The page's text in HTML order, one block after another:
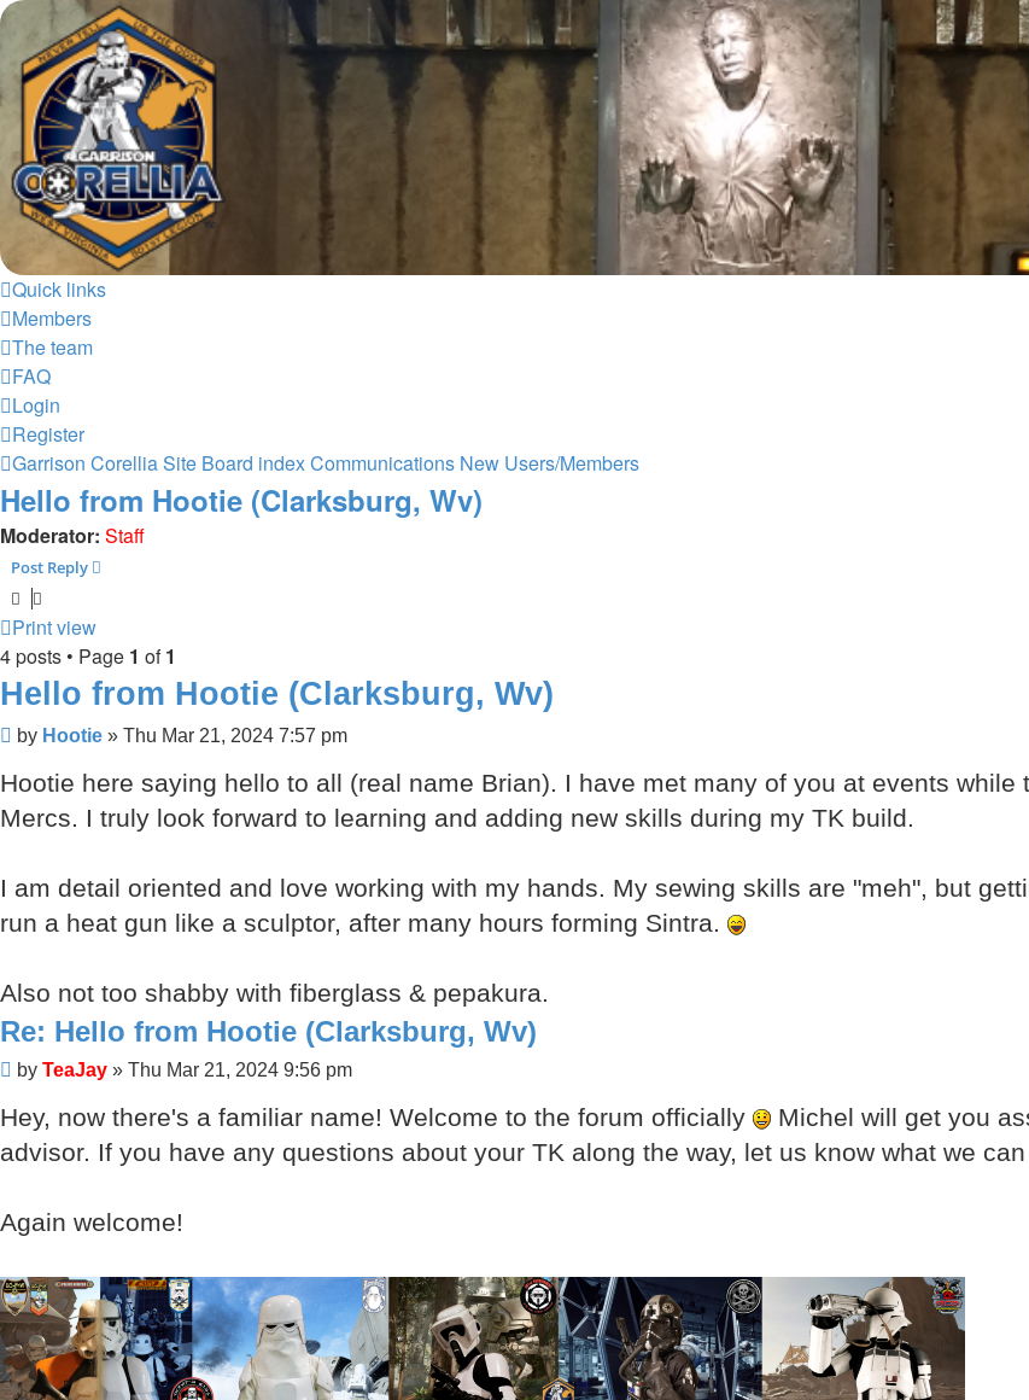
Garrison Corellia
Never tell us the odds!
Skip to content
Quick links
Members
The team
FAQ
Login
Register
Garrison Corellia Site Board indexCommunications New Users/Members
Hello from Hootie (Clarksburg, Wv)
Moderator: Staff
Post Reply
Print view
4 posts • Page 1 of1
Hello from Hootie (Clarksburg, Wv)
Post
by Hootie » Thu Mar 21, 2024 7:57 pm
Hootie here saying hello to all (real name Brian). I have met many of you at events while
Mercs. I truly look forward to learning and adding new skills during my TK build.
I am detail oriented and love working with my hands. My sewing skills are "meh", but
run a heat gun like a sculptor, after many hours forming Sintra.
Also not too shabby with fiberglass & pepakura.
Re: Hello from Hootie (Clarksburg, Wv)
Post
by TeaJay » Thu Mar 21, 2024 9:56 pm
Hey, now there's a familiar name! Welcome to the forum officially
Michel will get you
advisor. If you have any questions about your TK along the way, let us know what we
Again welcome!